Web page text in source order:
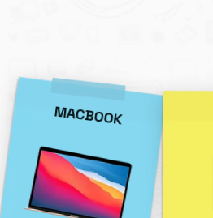
MACBOOK